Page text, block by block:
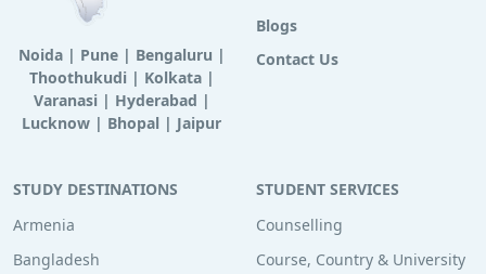
Noida| Pune| Bengaluru |
Thoothukudi | Kolkata|
Varanasi | Hyderabad |
Lucknow | Bhopal | Jaipur
Blogs
Contact Us
STUDY DESTINATIONS
Armenia
Bangladesh
STUDENT SERVICES
Counselling
Course, Country & University